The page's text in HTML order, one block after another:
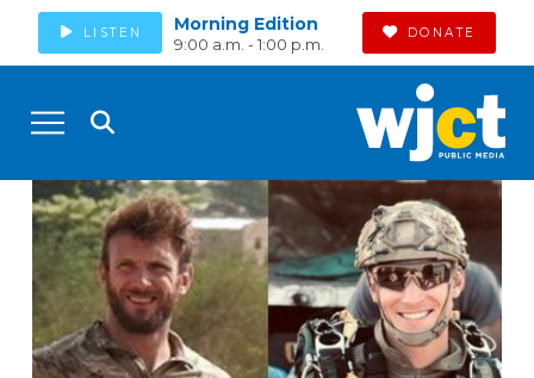
LISTEN Morning Edition
9:00 a.m. - 1:00 p.m.
DONATE